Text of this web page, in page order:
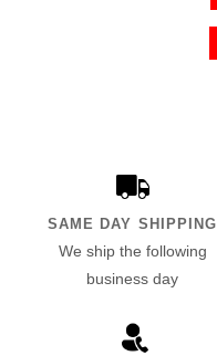
SAME DAY SHIPPING
We ship the following
business day